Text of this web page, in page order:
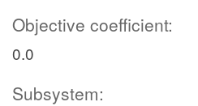
Objective coefficient:
0.0
Subsystem: